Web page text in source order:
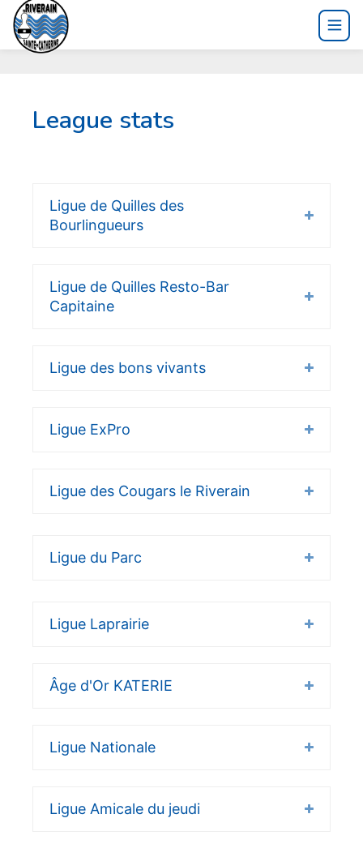
League stats
Ligue de Quilles des
Bourlingueurs
Ligue de Quilles Resto-Bar
Capitaine
Ligue des bons vivants
Ligue ExPro
Ligue des Cougars le Riverain
Ligue du Parc
Ligue Laprairie
Âge d'Or KATERIE
Ligue Nationale
Ligue Amicale du jeudi